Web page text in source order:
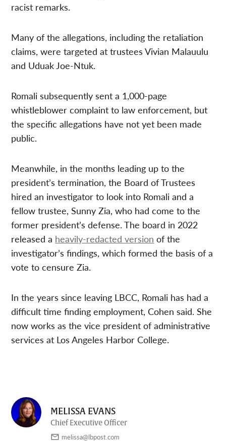
racist remarks.
Many of the allegations, including the retaliation
claims, were targeted at trustees Vivian Malauulu
and Uduak Joe-Ntuk.
Romali subsequently sent a 1,000-page
whistleblower complaint to law enforcement, but
the specific allegations have not yet been made
public.
Meanwhile, in the months leading up to the
president’s termination, the Board of Trustees
hired an investigator to look into Romali and a
fellow trustee, Sunny Zia, who had come to the
former president’s defense. The board in 2022
released a heavily-redacted version of the
investigator’s findings, which formed the basis of a
vote to censure Zia.
In the years since leaving LBCC, Romali has had a
difficult time finding employment, Cohen said. She
now works as the vice president of administrative
services at Los Angeles Harbor College.
MELISSA EVANS
Chief Executive Officer
melissa@lbpost.com